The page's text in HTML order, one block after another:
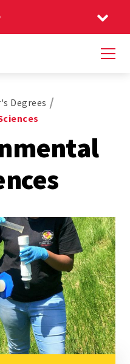
Degrees